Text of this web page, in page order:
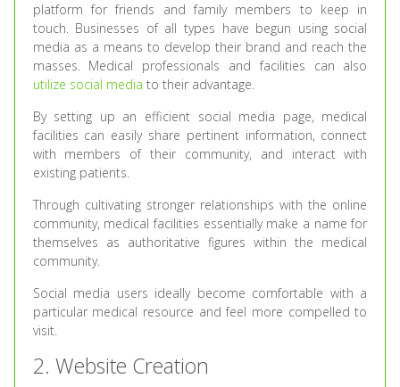
platform for friends and family members to keep in
touch. Businesses of all types have begun using social
media as a means to develop their brand and reach the
masses. Medical professionals and facilities can also
utilize social media to their advantage.
By setting up an efficient social media page, medical
facilities can easily share pertinent information, connect
with members of their community, and interact with
existing patients.
Through cultivating stronger relationships with the online
community, medical facilities essentially make a name for
themselves as authoritative figures within the medical
community.
Social media users ideally become comfortable with a
particular medical resource and feel more compelled to
visit.
2. Website Creation